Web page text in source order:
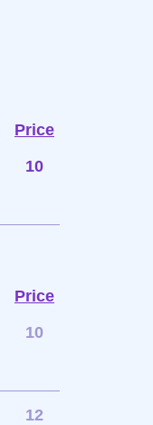
Price
10
Price
10
12